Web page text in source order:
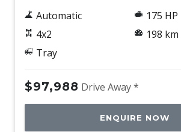
Automatic
4x2
Tray
175 HP
198 km
$97,988 Drive Away *
ENQUIRE NOW